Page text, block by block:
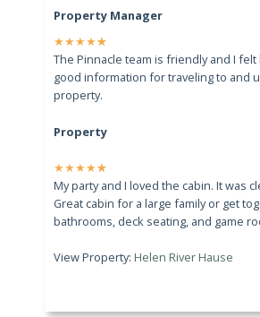
Property Manager
★★★★★
The Pinnacle team is friendly and I felt
good information for traveling to and
property.
Property
★★★★★
My party and I loved the cabin. It was
Great cabin for a large family or get
bathrooms, deck seating, and game
View Property: Helen River Hause